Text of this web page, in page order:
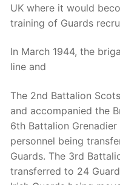
UK where it would
training of Guards
In March 1944, the
line and
The 2nd Battalion
and accompanied the
6th Battalion
personnel being
Guards. The 3rd
transferred to 24